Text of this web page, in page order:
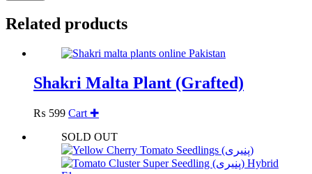
Related products
Shakri Malta Plant (Grafted)
₨ 599 Cart ✚
SOLD OUT